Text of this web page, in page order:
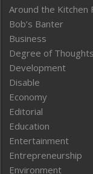
Around the Kitchen
Bob’s Banter
Business
Degree of Thoughts
Development
Disable
Economy
Editorial
Education
Entertainment
Entrepreneurship
Environment